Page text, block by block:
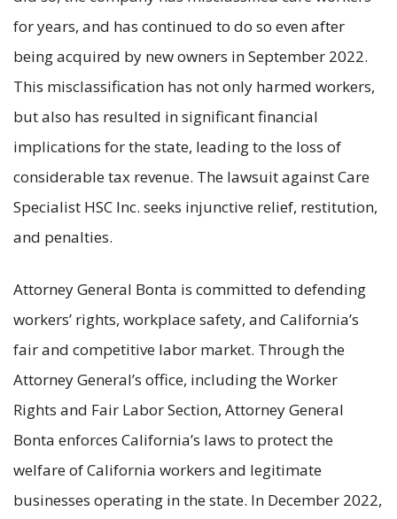
for years, and has continued to do so even after
being acquired by new owners in September 2022.
This misclassification has not only harmed workers,
but also has resulted in significant financial
implications for the state, leading to the loss of
considerable tax revenue. The lawsuit against Care
Specialist HSC Inc. seeks injunctive relief, restitution,
and penalties.
Attorney General Bonta is committed to defending
workers’ rights, workplace safety, and California’s
fair and competitive labor market. Through the
Attorney General’s office, including the Worker
Rights and Fair Labor Section, Attorney General
Bonta enforces California’s laws to protect the
welfare of California workers and legitimate
businesses operating in the state. In December 2022,